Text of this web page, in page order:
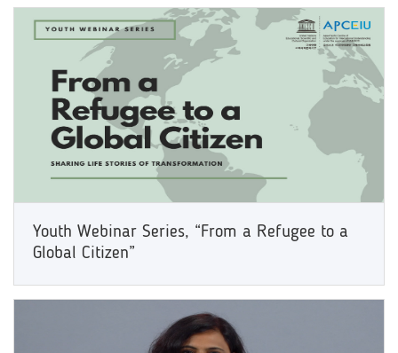
Youth Webinar Series, “From a Refugee to a
Global Citizen”